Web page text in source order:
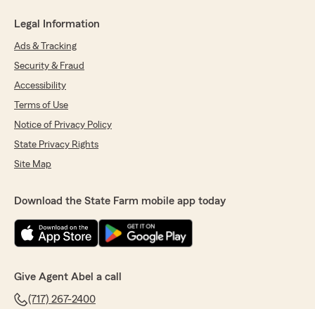
Legal Information
Ads & Tracking
Security & Fraud
Accessibility
Terms of Use
Notice of Privacy Policy
State Privacy Rights
Site Map
Download the State Farm mobile app today
Give Agent Abel a call
(717) 267-2400